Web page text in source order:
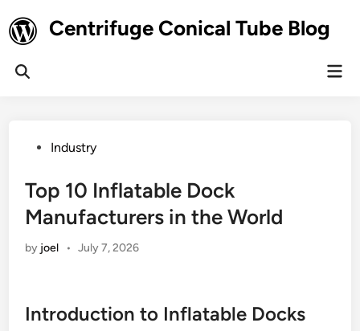
to
content
Centrifuge Conical Tube Blog
Open
PostedIndustry
Top 10 Inflatable Dock
Manufacturers in the World
by joel • July 7, 2026
Introduction to Inflatable Docks